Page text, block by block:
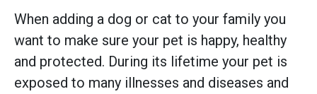
When adding a dog or cat to your family you
want to make sure your pet is happy, healthy
and protected. During its lifetime your pet is
exposed to many illnesses and diseases and